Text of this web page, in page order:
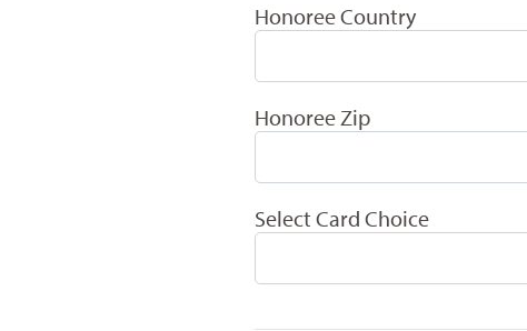
Honoree Country
Honoree Zip
Select Card Choice